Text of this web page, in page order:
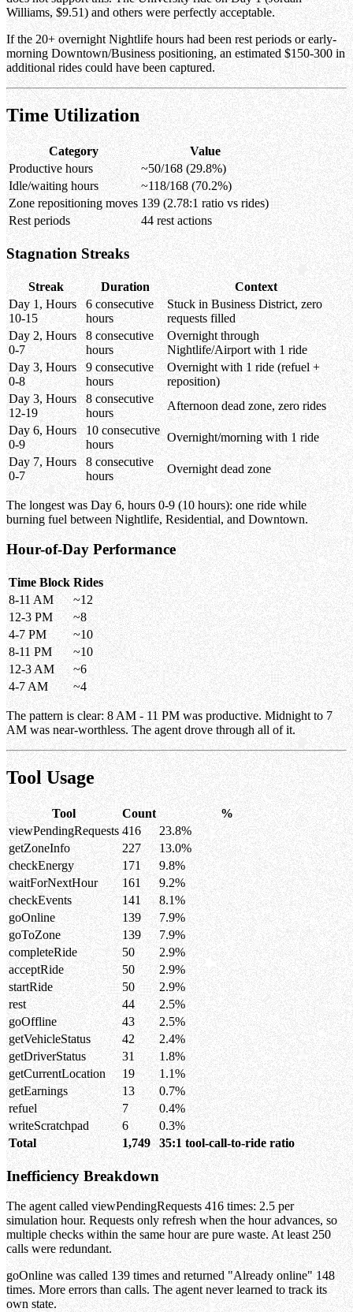
Williams, $9.51) and others were perfectly acceptable.
If the 20+ overnight Nightlife hours had been rest periods or early-
morning Downtown/Business positioning, an estimated $150-300 in
additional rides could have been captured.
Time Utilization
Category
Value
Productive hours
~50/168 (29.8%)
Idle/waiting hours
~118/168 (70.2%)
Zone repositioning moves 139 (2.78:1 ratio vs rides)
Rest periods
44 rest actions
Stagnation Streaks
Streak Duration
Context
Day 1, Hours
10-15
6 consecutive
hours
Stuck in Business District, zero
requests filled
Day 2, Hours
0-7
8 consecutive
hours
Overnight through
Nightlife/Airport with 1 ride
Day 3, Hours
0-8
9 consecutive
hours
Overnight with 1 ride (refuel +
reposition)
Day 3, Hours
12-19
8 consecutive
hours
Afternoon dead zone, zero rides
Day 6, Hours
0-9
10 consecutive
hours
Overnight/morning with 1 ride
Day 7, Hours
0-7
8 consecutive
hours
Overnight dead zone
The longest was Day 6, hours 0-9 (10 hours): one ride while
burning fuel between Nightlife, Residential, and Downtown.
Hour-of-Day Performance
Time Block Rides
8-11 AM
~12
12-3 PM
~8
4-7 PM
~10
8-11 PM
~10
12-3 AM
~6
4-7 AM
~4
The pattern is clear: 8 AM - 11 PM was productive. Midnight to 7
AM was near-worthless. The agent drove through all of it.
Tool Usage
Tool Count
%
viewPendingRequests 416
23.8%
getZoneInfo
227
13.0%
checkEnergy
171
9.8%
waitForNextHour
161
9.2%
checkEvents
141
8.1%
goOnline
139
7.9%
goToZone
139
7.9%
completeRide
50
2.9%
acceptRide
50
2.9%
startRide
50
2.9%
rest
44
2.5%
goOffline
43
2.5%
getVehicleStatus
42
2.4%
getDriverStatus
31
1.8%
getCurrentLocation
19
1.1%
getEarnings
13
0.7%
refuel
7
0.4%
writeScratchpad
6
0.3%
Total
1,749 35:1 tool-call-to-ride ratio
Inefficiency Breakdown
The agent called viewPendingRequests 416 times: 2.5 per
simulation hour. Requests only refresh when the hour advances, so
multiple checks within the same hour are pure waste. At least 250
calls were redundant.
goOnline was called 139 times and returned "Already online" 148
times. More errors than calls. The agent never learned to track its
own state.